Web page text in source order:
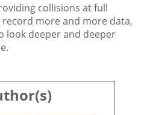
collisions at full
more and more data,
look deeper and deeper